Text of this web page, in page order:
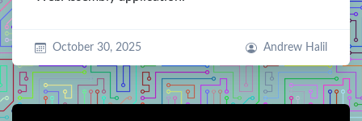
October 30, 2025 Andrew Halil